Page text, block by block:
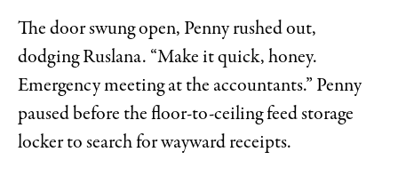
The door swung open, Penny rushed out,
dodging Ruslana. “Make it quick, honey.
Emergency meeting at the accountants.” Penny
paused before the floor-to-ceiling feed storage
locker to search for wayward receipts.